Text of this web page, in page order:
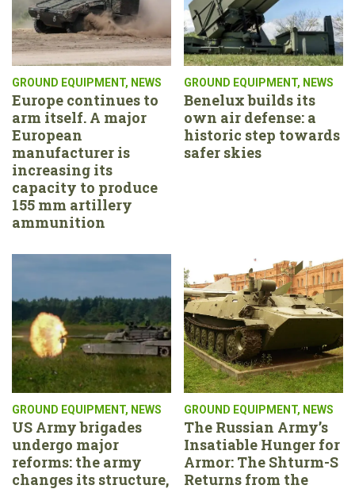
GROUND EQUIPMENT, NEWS
Europe continues to
arm itself. A major
European
manufacturer is
increasing its
capacity to produce
155 mm artillery
ammunition
GROUND EQUIPMENT, NEWS
Benelux builds its
own air defense: a
historic step towards
safer skies
GROUND EQUIPMENT, NEWS
US Army brigades
undergo major
reforms: the army
changes its structure,
GROUND EQUIPMENT, NEWS
The Russian Army’s
Insatiable Hunger for
Armor: The Shturm-S
Returns from the